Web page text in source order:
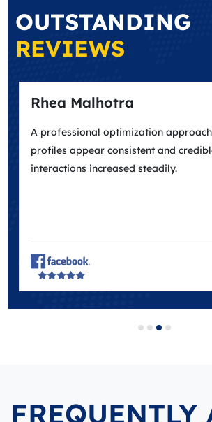
OUTSTANDING
REVIEWS
Rhea Malhotra
A professional optimization
profiles appear consistent and
interactions increased steadily.
FREQUENTLY